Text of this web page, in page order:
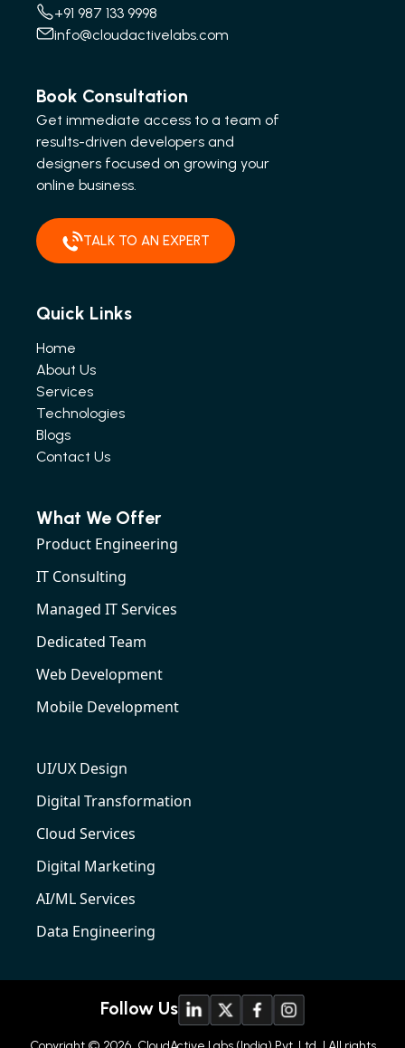
+91 987 133 9998
info@cloudactivelabs.com
Book Consultation
Get immediate access to a team of
results-driven developers and
designers focused on growing your
online business.
TALK TO AN EXPERT
Quick Links
Home
About Us
Services
Technologies
Blogs
Contact Us
What We Offer
Product Engineering
IT Consulting
Managed IT Services
Dedicated Team
Web Development
Mobile Development
UI/UX Design
Digital Transformation
Cloud Services
Digital Marketing
AI/ML Services
Data Engineering
Follow Us